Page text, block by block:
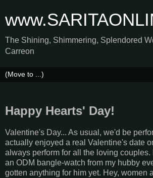
The Shining, Shimmering, Splendored
Carreon
Happy Hearts' Day!
Valentine's Day... As usual, we'd be
actually enjoyed a real Valentine's date
always perform for all the loving couples.
an ODM bangle-watch from my hubby
gotten anything for him yet. Hey, women